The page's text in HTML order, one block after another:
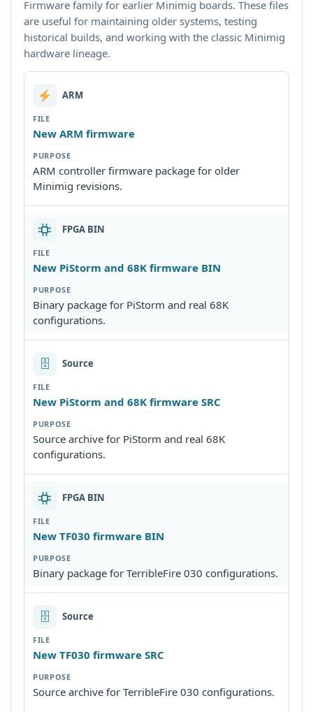
Firmware family for earlier Minimig boards. These files
are useful for maintaining older systems, testing
historical builds, and working with the classic Minimig
hardware lineage.
ARM
New ARM firmware
ARM controller firmware package for older
Minimig revisions.
FPGA BIN
New PiStorm and 68K firmware BIN
Binary package for PiStorm and real 68K
configurations.
🗄 Source
New PiStorm and 68K firmware SRC
Source archive for PiStorm and real 68K
configurations.
FPGA BIN
New TF030 firmware BIN
Binary package for TerribleFire 030 configurations.
🗄 Source
New TF030 firmware SRC
Source archive for TerribleFire 030 configurations.